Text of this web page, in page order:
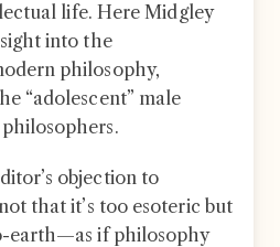
life. Here Midgley
into the
philosophy,
“adolescent” male
objection to
that it’s too esoteric but
earth—as if philosophy